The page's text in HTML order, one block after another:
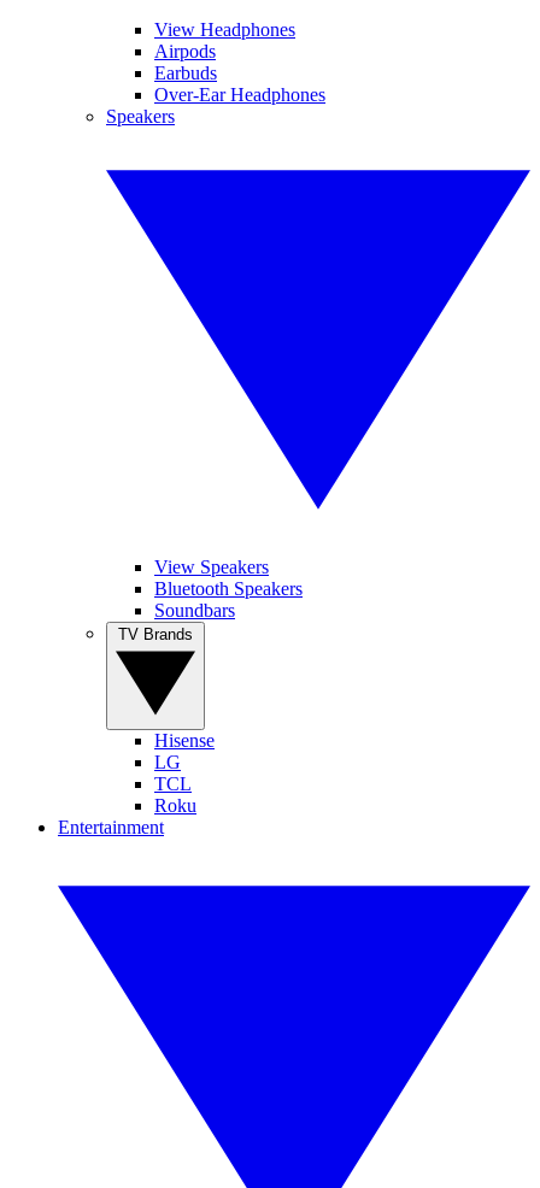
View Headphones
Airpods
Earbuds
Over-Ear Headphones
Speakers
View Speakers
Bluetooth Speakers
Soundbars
Hisense
LG
TCL
Roku
Entertainment